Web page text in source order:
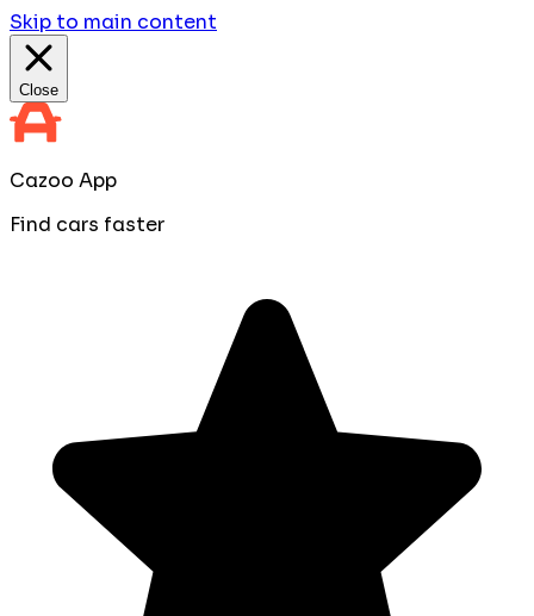
Skip to main content
Close
Cazoo App
Find cars faster